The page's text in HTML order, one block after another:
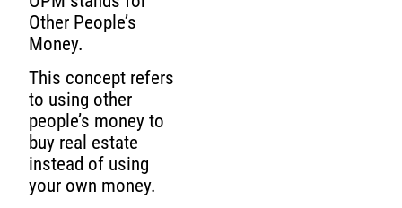
Other People’s
Money.
This concept refers
to using other
people’s money to
buy real estate
instead of using
your own money.